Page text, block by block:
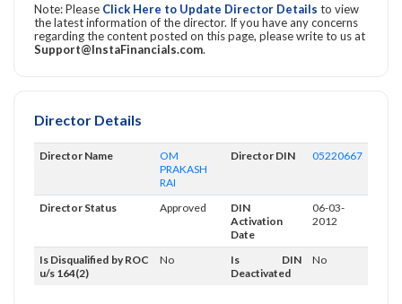
Note: Please Click Here to Update Director Details to view
the latest information of the director. If you have any concerns
regarding the content posted on this page, please write to us at
Support@InstaFinancials.com.
Director Details
Director Name
OM
PRAKASH
RAI
Director DIN 05220667
Director Status Approved
DIN
Activation
Date
06-03-
2012
Is Disqualified by ROC
u/s 164(2)
No
Is DIN
Deactivated
No